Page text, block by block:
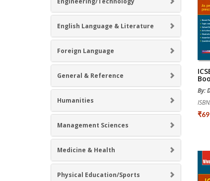
English Language & Literature
Foreign Language
General & Reference
Humanities
Management Sciences
Medicine & Health
Physical Education/Sports
By: